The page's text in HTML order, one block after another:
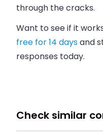
through the cracks.
Want to see if it
free for 14 daysand
responses today.
Check similar